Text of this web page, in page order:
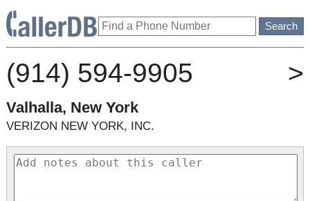
(914) 594-9905 >
Valhalla, New York
VERIZON NEW YORK, INC.